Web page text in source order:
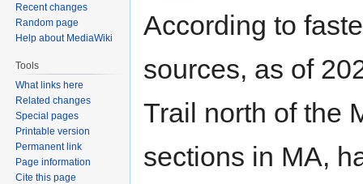
navigation
search
According to
sources, as of
Trail north of the
sections in MA,
Recent changes
Random page
Help about MediaWiki
Tools
What links here
Related changes
Special pages
Printable version
Permanent link
Page information
Cite this page